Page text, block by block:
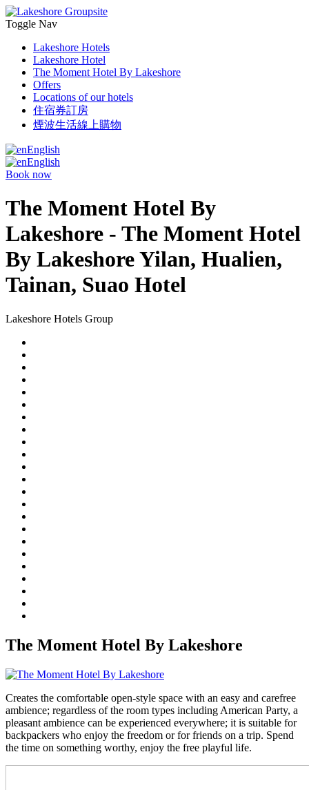
Toggle Nav
Lakeshore Hotels
Lakeshore Hotel
The Moment Hotel By Lakeshore
Offers
Locations of our hotels
住宿券訂房
煙波生活線上購物
English
English
Book now
The Moment Hotel By
Lakeshore - The Moment Hotel
By Lakeshore Yilan, Hualien,
Tainan, Suao Hotel
Lakeshore Hotels Group
The Moment Hotel By Lakeshore
Creates the comfortable open-style space with an easy and carefree
ambience; regardless of the room types including American Party, a
pleasant ambience can be experienced everywhere; it is suitable for
backpackers who enjoy the freedom or for friends on a trip. Spend
the time on something worthy, enjoy the free playful life.